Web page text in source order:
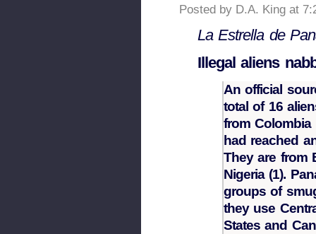
Posted by D.A. King at
La Estrella de
Illegal aliens
An official
total of 16
from Colombia
had reached
They are from
Nigeria (1).
groups of
they use
States and